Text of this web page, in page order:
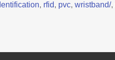
, rfid, pvc, wristband/,